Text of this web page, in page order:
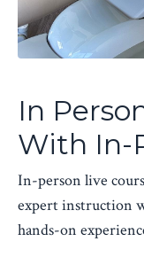
In
With In-
In-person live
expert instruction
hands-on